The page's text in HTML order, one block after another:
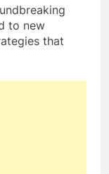
to new
that